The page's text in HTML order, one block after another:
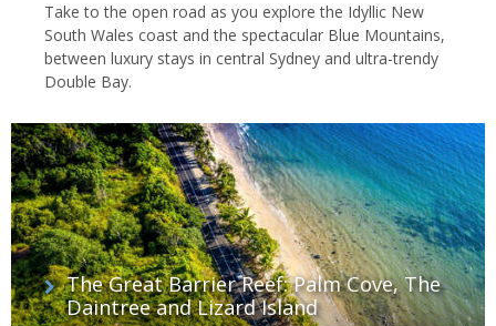
Take to the open road as you explore the Idyllic New
South Wales coast and the spectacular Blue Mountains,
between luxury stays in central Sydney and ultra-trendy
Double Bay.
The Great Barrier Reef: Palm Cove, The
Daintree and Lizard Island